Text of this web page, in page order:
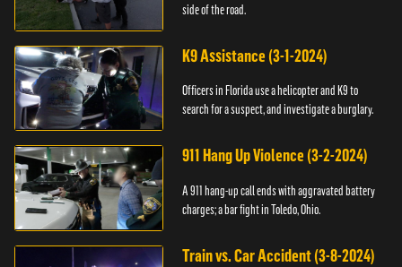
side of the road.
K9 Assistance (3-1-2024)
Officers in Florida use a helicopter and K9 to
search for a suspect, and investigate a burglary.
911 Hang Up Violence (3-2-2024)
A 911 hang-up call ends with aggravated battery
charges; a bar fight in Toledo, Ohio.
Train vs. Car Accident (3-8-2024)